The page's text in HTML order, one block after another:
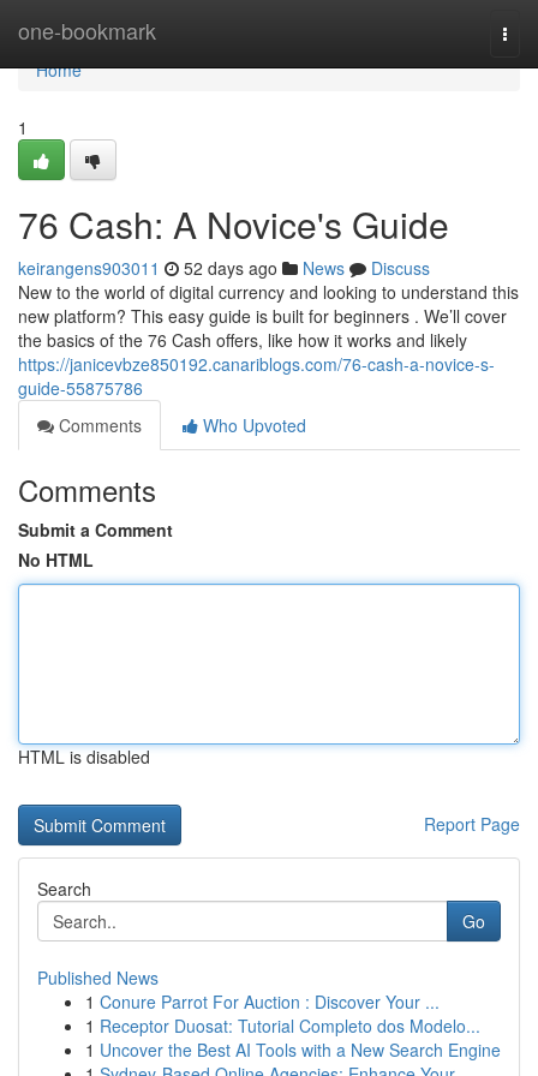
one-bookmark
Home
Home
1
76 Cash: A Novice's Guide
keirangens903011 52 days ago News
Discuss
New to the world of digital currency and looking to understand this
new platform? This easy guide is built for beginners . We’ll cover
the basics of the 76 Cash offers, like how it works and likely
https://janicevbze850192.canariblogs.com/76-cash-a-novice-s-
guide-55875786
Comments
Who Upvoted
Comments
Submit a Comment
No HTML
HTML is disabled
Report Page
Search
Go
Published News
1 Conure Parrot For Auction : Discover Your ...
1 Receptor Duosat: Tutorial Completo dos Modelo...
1 Uncover the Best AI Tools with a New Search Engine